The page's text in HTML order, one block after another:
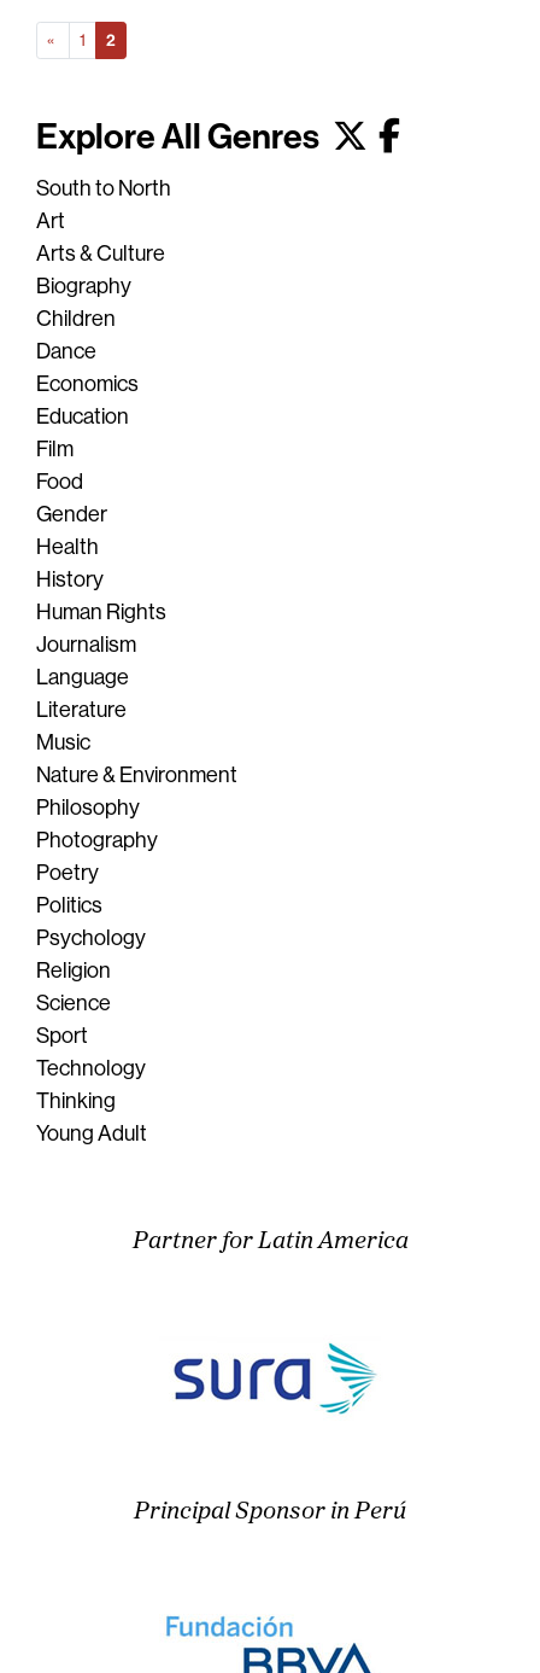
« Prev1 2(Current)
Explore All Genres
South to North
Art
Arts & Culture
Biography
Children
Dance
Economics
Education
Film
Food
Gender
Health
History
Human Rights
Journalism
Language
Literature
Music
Nature & Environment
Philosophy
Photography
Poetry
Politics
Psychology
Religion
Science
Sport
Technology
Thinking
Young Adult
Partner for Latin America
Principal Sponsor in Perú